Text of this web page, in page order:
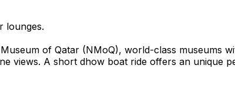
lounges.
of Qatar (NMoQ), world-class museums
views. A short dhow boat ride offers an unique